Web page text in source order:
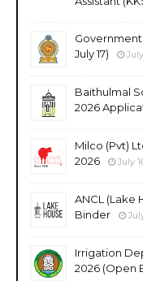
Government
July 17)
Baithulmal
2026
Milco (Pvt)
2026
July
ANCL (Lake
Binder
Irrigation
2026 (Open